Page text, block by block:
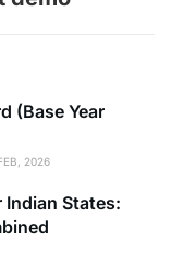
(Base Year
2026
Indian States: